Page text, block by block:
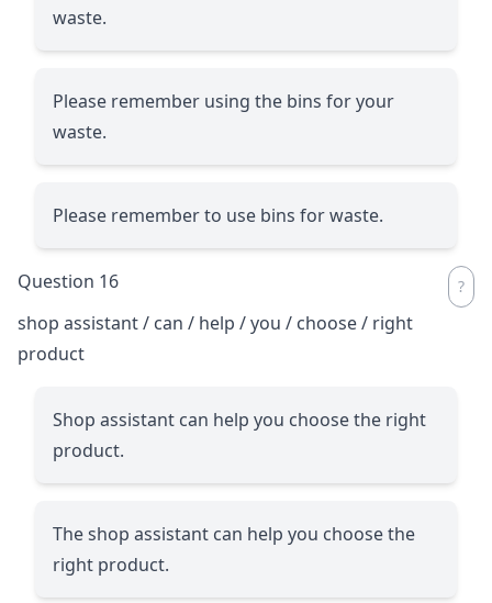
waste.
Please remember using the bins for your
waste.
Please remember to use bins for waste.
Question 16
shop assistant / can / help / you / choose / right
product
Shop assistant can help you choose the right
product.
The shop assistant can help you choose the
right product.